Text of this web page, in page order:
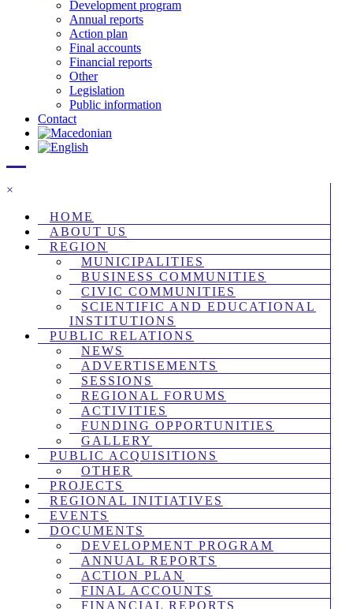
Development program
Annual reports
Action plan
Final accounts
Financial reports
Other
Legislation
Public information
Contact
×
HOME
ABOUT US
REGION
MUNICIPALITIES
BUSINESS COMMUNITIES
CIVIC COMMUNITIES
SCIENTIFIC AND EDUCATIONAL
INSTITUTIONS
PUBLIC RELATIONS
NEWS
ADVERTISEMENTS
SESSIONS
REGIONAL FORUMS
ACTIVITIES
FUNDING OPPORTUNITIES
GALLERY
PUBLIC ACQUISITIONS
OTHER
PROJECTS
REGIONAL INITIATIVES
EVENTS
DOCUMENTS
DEVELOPMENT PROGRAM
ANNUAL REPORTS
ACTION PLAN
FINAL ACCOUNTS
FINANCIAL REPORTS